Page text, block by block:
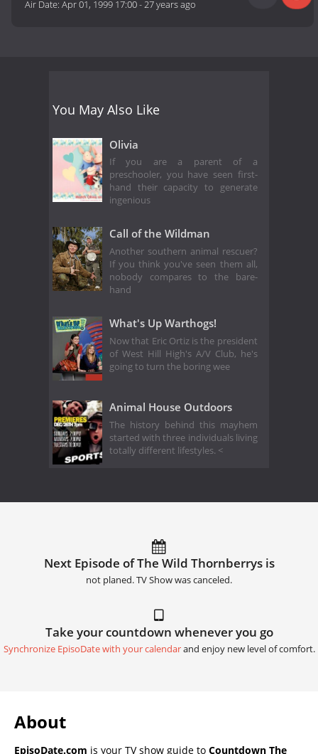
Air Date:Apr 01, 1999 17:00-27 years ago
You May Also Like
Olivia
If you are a parent of a
preschooler, you have seen first-
hand their capacity to generate
ingenious
Call of the Wildman
Another southern animal rescuer?
If you think you've seen them all,
nobody compares to the bare-
hand
What's Up Warthogs!
Now that Eric Ortiz is the president
of West Hill High's A/V Club, he's
going to turn the boring wee
Animal House Outdoors
The history behind this mayhem
started with three individuals living
totally different lifestyles. <
Next Episode of The Wild Thornberrys is
not planed. TV Show was canceled.
Take your countdown whenever you go
Synchronize EpisoDate with your calendarand enjoy new level of comfort.
About
EpisoDate.com is your TV show guide to Countdown The